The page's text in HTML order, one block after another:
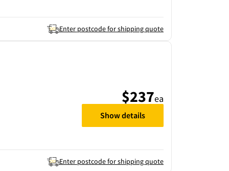
Enter postcode for shipping quote
Enter postcode for shipping quote
$237ea
Show details